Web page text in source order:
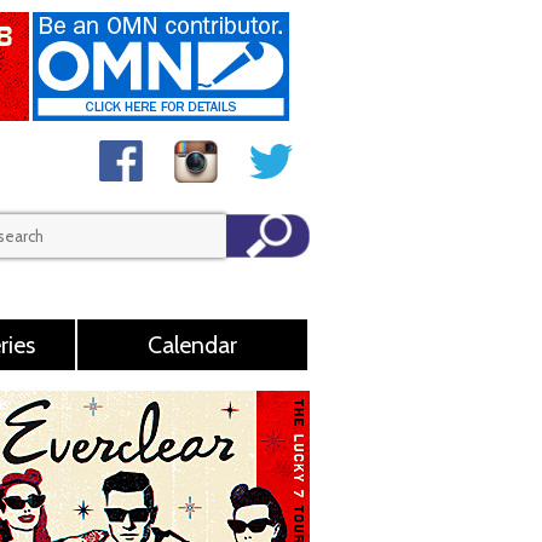
Calendar